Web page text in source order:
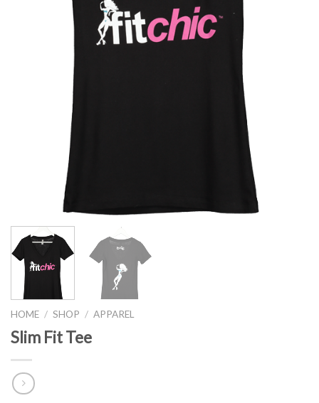
HOME / SHOP / APPAREL
Slim Fit Tee